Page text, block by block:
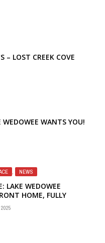
– LOST CREEK COVE
WANTS YOU!
, NEWS
LAKE WEDOWEE
HOME, FULLY